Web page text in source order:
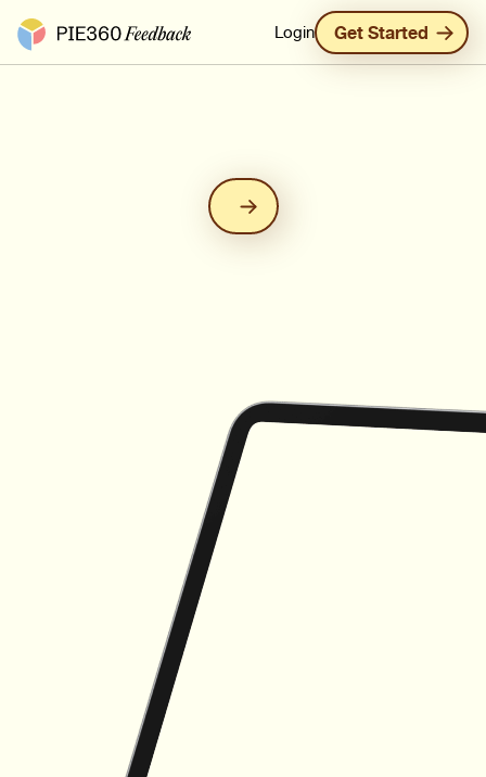
Pie360 Feedback - Homepage Login Get Started